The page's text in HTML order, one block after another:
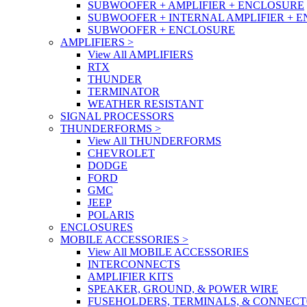
SUBWOOFER + AMPLIFIER + ENCLOSURE
SUBWOOFER + INTERNAL AMPLIFIER +
SUBWOOFER + ENCLOSURE
AMPLIFIERS >
View All AMPLIFIERS
RTX
THUNDER
TERMINATOR
WEATHER RESISTANT
SIGNAL PROCESSORS
THUNDERFORMS >
View All THUNDERFORMS
CHEVROLET
DODGE
FORD
GMC
JEEP
POLARIS
ENCLOSURES
MOBILE ACCESSORIES >
View All MOBILE ACCESSORIES
INTERCONNECTS
AMPLIFIER KITS
SPEAKER, GROUND, & POWER WIRE
FUSEHOLDERS, TERMINALS, &